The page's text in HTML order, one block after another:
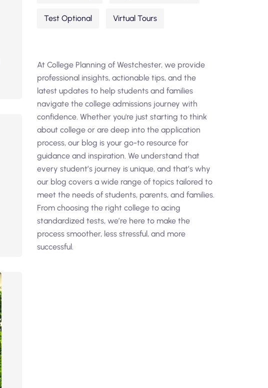
Test Optional Virtual Tours
At College Planning of Westchester, we provide
professional insights, actionable tips, and the
latest updates to help students and families
navigate the college admissions journey with
confidence. Whether you're just starting to think
about college or are deep into the application
process, our blog is your go-to resource for
guidance and inspiration. We understand that
every student’s journey is unique, and that’s why
our blog covers a wide range of topics tailored to
meet the needs of students, parents, and families.
From choosing the right college to acing
standardized tests, we’re here to make the
process smoother, less stressful, and more
successful.